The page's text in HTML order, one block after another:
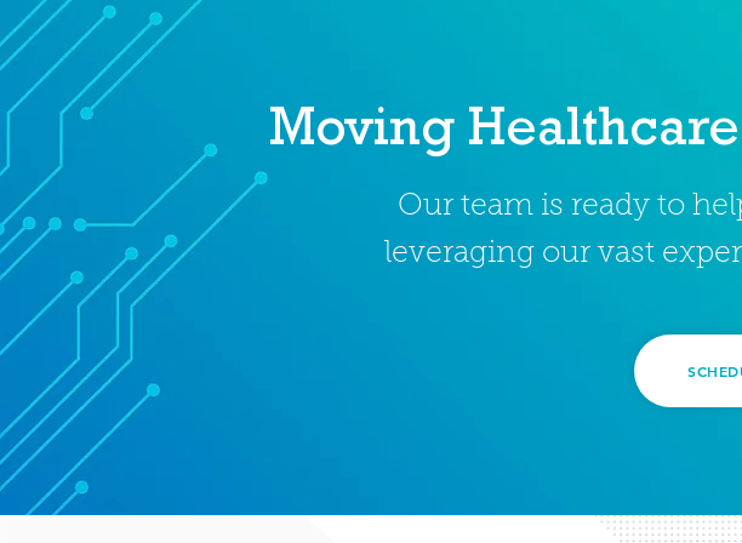
Moving
Our team is ready to
leveraging our vast